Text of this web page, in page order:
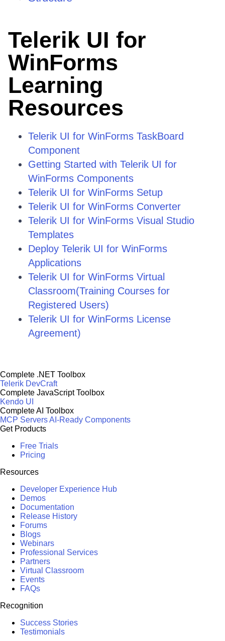
Telerik UI for
WinForms
Learning
Resources
Telerik UI for WinForms TaskBoard
Component
Getting Started with Telerik UI for
WinForms Components
Telerik UI for WinForms Setup
Telerik UI for WinForms Converter
Telerik UI for WinForms Visual Studio
Templates
Deploy Telerik UI for WinForms
Applications
Telerik UI for WinForms Virtual
Classroom(Training Courses for
Registered Users)
Telerik UI for WinForms License
Agreement)
Complete .NET Toolbox
Telerik DevCraft
Complete JavaScript Toolbox
Kendo UI
Complete AI Toolbox
MCP ServersAI-Ready Components
Get Products
Free Trials
Pricing
Resources
Developer Experience Hub
Demos
Documentation
Release History
Forums
Blogs
Webinars
Professional Services
Partners
Virtual Classroom
Events
FAQs
Recognition
Success Stories
Testimonials